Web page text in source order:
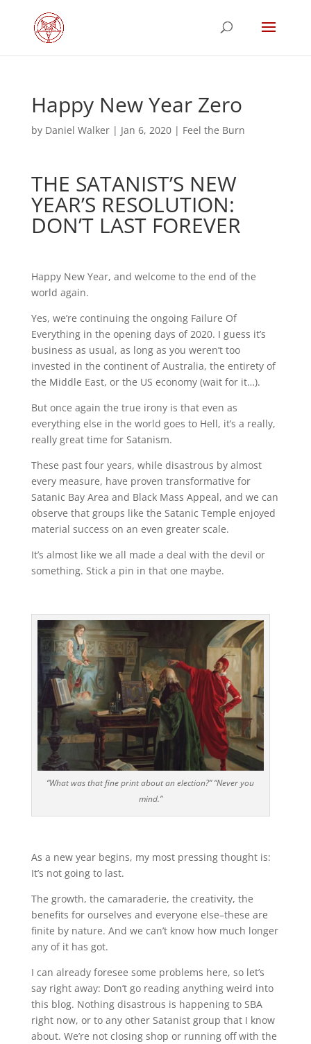
Happy New Year Zero
by Daniel Walker| Jan 6, 2020| Feel the Burn
THE SATANIST’S NEW
YEAR’S RESOLUTION:
DON’T LAST FOREVER
Happy New Year, and welcome to the end of the
world again.
Yes, we’re continuing the ongoing Failure Of
Everything in the opening days of 2020. I guess it’s
business as usual, as long as you weren’t too
invested in the continent of Australia, the entirety of
the Middle East, or the US economy (wait for it…).
But once again the true irony is that even as
everything else in the world goes to Hell, it’s a really,
really great time for Satanism.
These past four years, while disastrous by almost
every measure, have proven transformative for
Satanic Bay Area and Black Mass Appeal, and we can
observe that groups like the Satanic Temple enjoyed
material success on an even greater scale.
It’s almost like we all made a deal with the devil or
something. Stick a pin in that one maybe.
“What was that fine print about an election?” “Never you
mind.”
As a new year begins, my most pressing thought is:
It’s not going to last.
The growth, the camaraderie, the creativity, the
benefits for ourselves and everyone else–these are
finite by nature. And we can’t know how much longer
any of it has got.
I can already foresee some problems here, so let’s
say right away: Don’t go reading anything weird into
this blog. Nothing disastrous is happening to SBA
right now, or to any other Satanist group that I know
about. We’re not closing shop or running off with the